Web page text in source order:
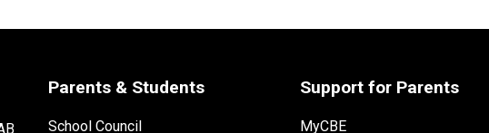
Parents & Students
School Council
Support for Parents
MyCBE